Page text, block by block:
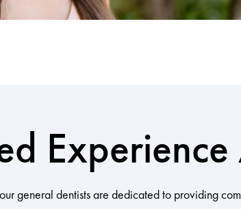
Experience
general dentists are dedicated to providing